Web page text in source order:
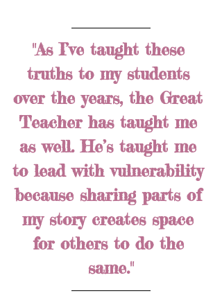
"As I’ve taught these
truths to my students
over the years, the Great
Teacher has taught me
as well. He’s taught me
to lead with vulnerability
because sharing parts of
my story creates space
for others to do the
same."